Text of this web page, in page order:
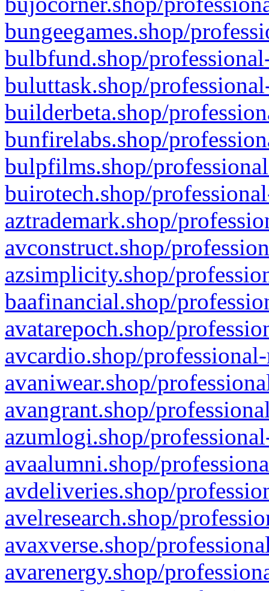
bungeegames.shop/
bulbfund.shop/
buluttask.shop/
builderbeta.shop/
bunfirelabs.shop/
bulpfilms.shop/
buirotech.shop/
aztrademark.shop/
avconstruct.shop/
azsimplicity.shop/
baafinancial.shop/
avatarepoch.shop/
avcardio.shop/
avaniwear.shop/
avangrant.shop/
azumlogi.shop/
avaalumni.shop/
avdeliveries.shop/
avelresearch.shop/
avaxverse.shop/
avarenergy.shop/